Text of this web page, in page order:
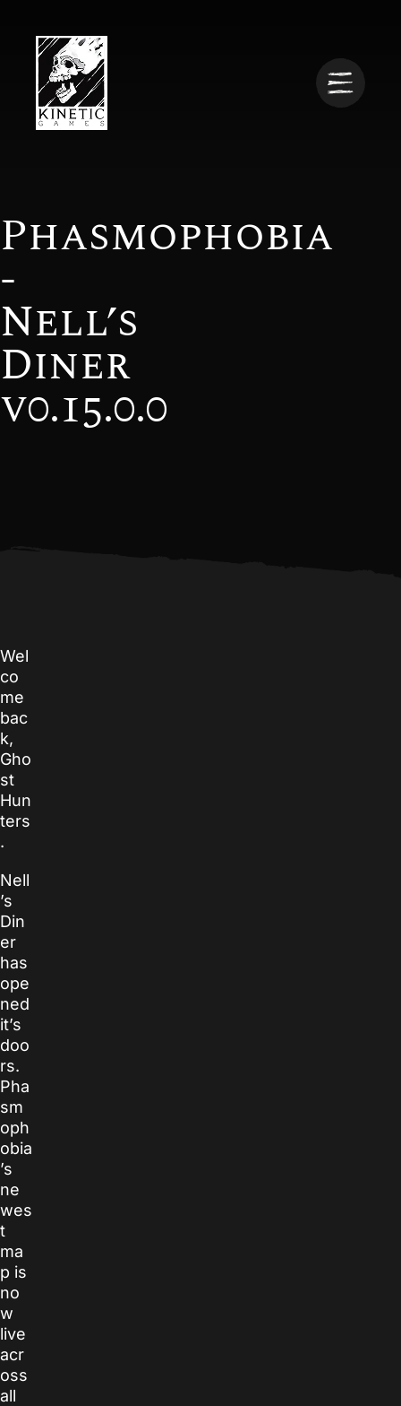
Phasmophobia
-
Nell’s
Diner
v0.15.0.0
Wel
co
me
bac
k,
Gho
st
Hun
ters
.
Nell
’s
Din
er
has
ope
ned
it’s
doo
rs.
Pha
sm
oph
obia
’s
ne
wes
t
ma
p is
no
w
live
acr
oss
all